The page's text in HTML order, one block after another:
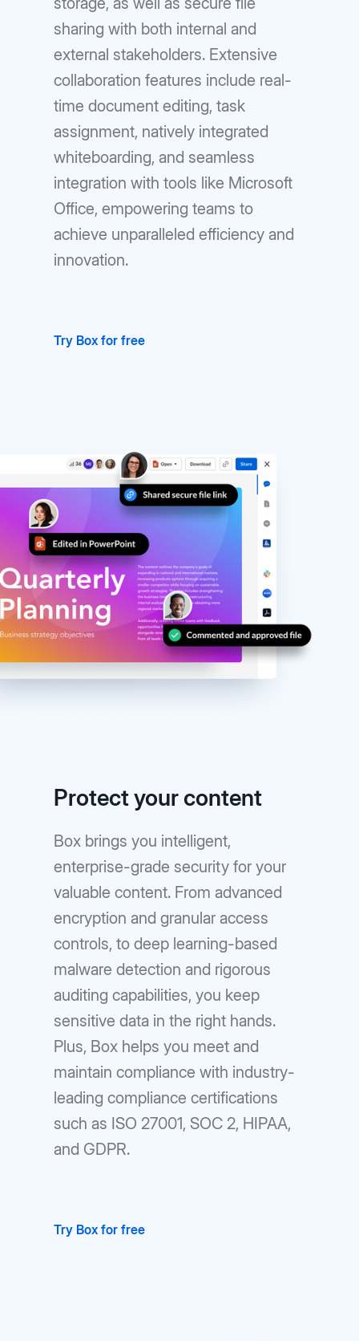
sharing with both internal and
external stakeholders. Extensive
collaboration features include real-
time document editing, task
assignment, natively integrated
whiteboarding, and seamless
integration with tools like Microsoft
Office, empowering teams to
achieve unparalleled efficiency and
innovation.
Try Box for free
Protect your content
Box brings you intelligent,
enterprise-grade security for your
valuable content. From advanced
encryption and granular access
controls, to deep learning-based
malware detection and rigorous
auditing capabilities, you keep
sensitive data in the right hands.
Plus, Box helps you meet and
maintain compliance with industry-
leading compliance certifications
such as ISO 27001, SOC 2, HIPAA,
and GDPR.
Try Box for free